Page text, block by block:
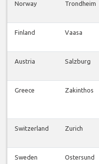
Norway Trondheim
Finland Vaasa
Austria Salzburg
Greece Zakinthos
Switzerland Zurich
Sweden Ostersund